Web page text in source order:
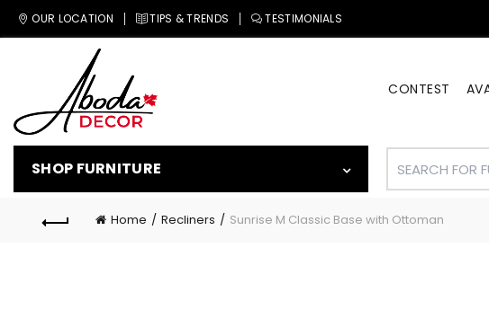
OUR LOCATION TIPS & TRENDS TESTIMONIALS
CONTEST
SHOP FURNITURE
Home Recliners Sunrise M Classic Base with Ottoman